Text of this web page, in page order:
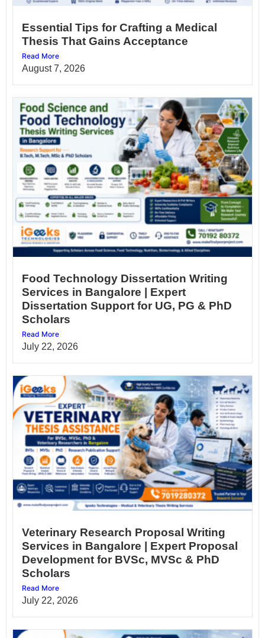
Essential Tips for Crafting a Medical
Thesis That Gains Acceptance
Read More
August 7, 2026
Food Technology Dissertation Writing
Services in Bangalore | Expert
Dissertation Support for UG, PG & PhD
Scholars
Read More
July 22, 2026
Veterinary Research Proposal Writing
Services in Bangalore | Expert Proposal
Development for BVSc, MVSc & PhD
Scholars
Read More
July 22, 2026